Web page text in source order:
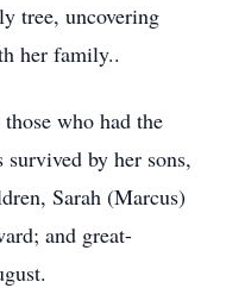
tree, uncovering
her family..
who had the
by her sons,
Sarah (Marcus)
and great-